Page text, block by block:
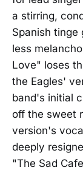
a stirring,
Spanish tinge
less
Love" loses
the Eagles'
band's initial
off the sweet
version's
deeply
"The Sad